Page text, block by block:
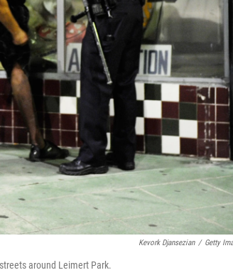
Kevork Djansezian / Getty
around Leimert Park.